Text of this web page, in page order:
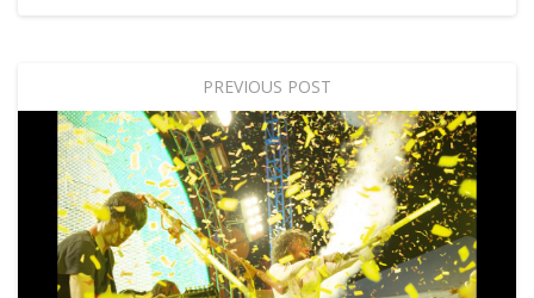
PREVIOUS POST